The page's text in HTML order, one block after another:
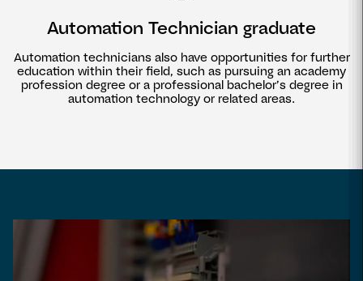
Automation Technician graduate
Automation technicians also have opportunities for further
education within their field, such as pursuing an academy
profession degree or a professional bachelor’s degree in
automation technology or related areas.